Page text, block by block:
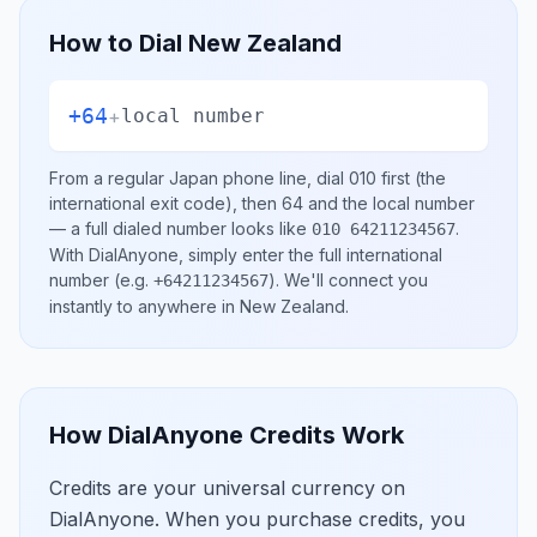
How to Dial New Zealand
+64+local number
From a regular Japan phone line, dial 010 first (the
international exit code), then 64 and the local number
— a full dialed number looks like 010 64211234567.
With DialAnyone, simply enter the full international
number (e.g. +64211234567). We'll connect you
instantly to anywhere in New Zealand.
How DialAnyone Credits Work
Credits are your universal currency on
DialAnyone. When you purchase credits, you